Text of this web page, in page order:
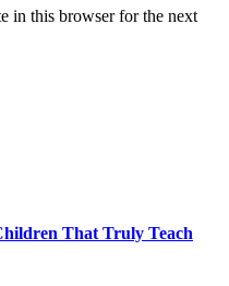
in this browser for the next
That Truly Teach